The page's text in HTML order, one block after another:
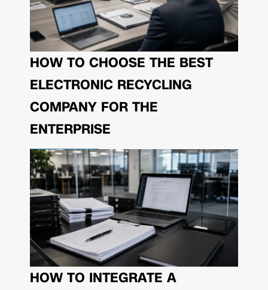
HOW TO CHOOSE THE BEST
ELECTRONIC RECYCLING
COMPANY FOR THE
ENTERPRISE
HOW TO INTEGRATE A